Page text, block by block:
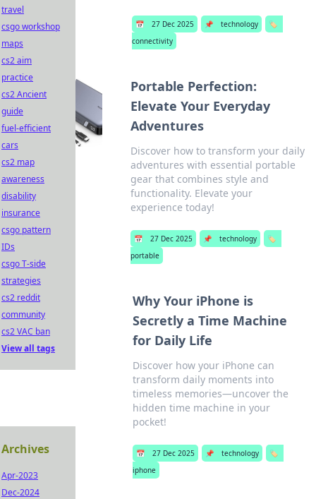
📅 27 Dec 2025 📌 technology
🏷️
connectivity
Portable Perfection:
Elevate Your Everyday
Adventures
Discover how to transform your daily
adventures with essential portable
gear that combines style and
functionality. Elevate your
experience today!
📅 27 Dec 2025 📌 technology
🏷️
portable
Why Your iPhone is
Secretly a Time Machine
for Daily Life
Discover how your iPhone can
transform daily moments into
timeless memories—uncover the
hidden time machine in your
pocket!
📅 27 Dec 2025 📌 technology
🏷️
iphone
travel
csgo workshop
maps
cs2 aim
practice
cs2 Ancient
guide
fuel-efficient
cars
cs2 map
awareness
disability
insurance
csgo pattern
IDs
csgo T-side
strategies
cs2 reddit
community
cs2 VAC ban
View all tags
Archives
Apr-2023
Dec-2024